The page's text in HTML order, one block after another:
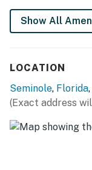
Permit info:
STR26-00209
Show All
LOCATION
Seminole, Florida
(Exact address